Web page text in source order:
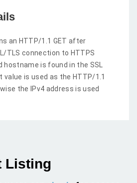
an HTTP/1.1 GET after
TLS connection to HTTPS
hostname is found in the SSL
is used as the HTTP/1.1
the IPv4 address is used
Listing